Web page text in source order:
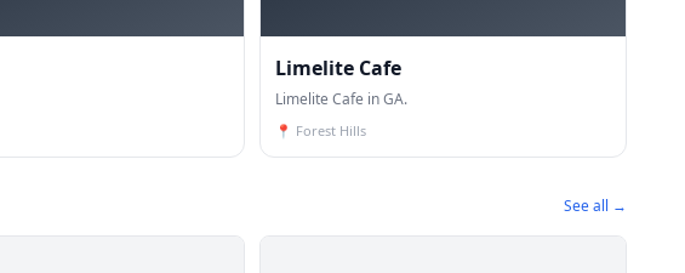
Limelite Cafe
Limelite Cafe in GA.
📍 Forest Hills
See all →